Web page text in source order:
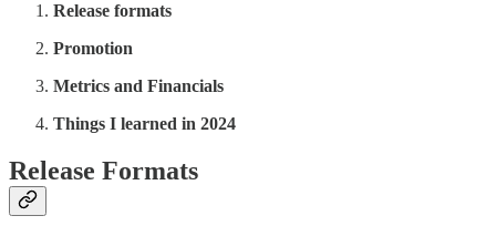
Release formats
Promotion
Metrics and Financials
Things I learned in 2024
Release Formats